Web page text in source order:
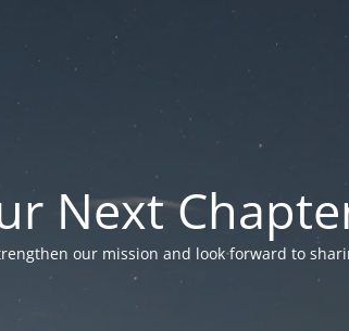
Next
our mission and look forward to